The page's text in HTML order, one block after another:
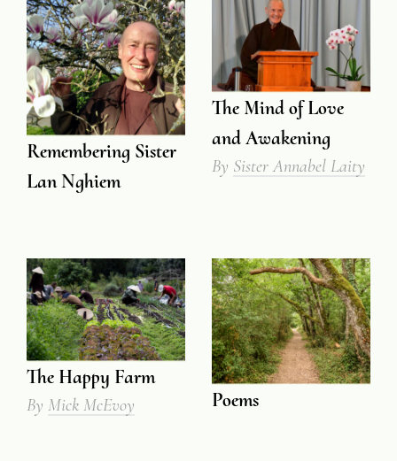
Remembering Sister
Lan Nghiem
The Mind of Love
and Awakening
By Sister Annabel Laity
The Happy Farm
By Mick McEvoy Poems